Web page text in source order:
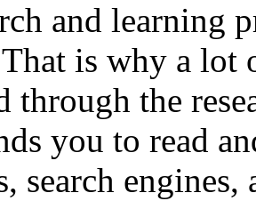
and learning
is why a lot
through the
you to read
search